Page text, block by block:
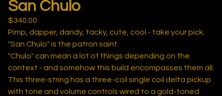
San Chulo
$340.00
Pimp, dapper, dandy, tacky, cute, cool - take your pick.
"San Chulo" is the patron saint.
"Chulo" can mean a lot of things depending on the
context - and somehow this build encompasses them all.
This three-string has a three-coil single coil delta pickup
with tone and volume controls wired to a gold-toned